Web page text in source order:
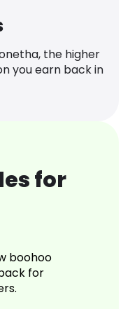
the higher
you earn back in
for
boohoo
for